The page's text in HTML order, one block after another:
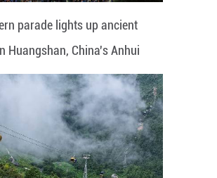
parade lights up ancient
Huangshan, China's Anhui